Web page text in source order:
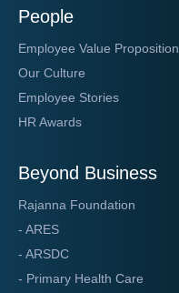
People
Employee Value Proposition
Our Culture
Employee Stories
HR Awards
Beyond Business
Rajanna Foundation
- ARES
- ARSDC
- Primary Health Care